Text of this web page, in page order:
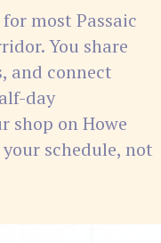
most Passaic
You share
and connect
day
shop on Howe
schedule, not